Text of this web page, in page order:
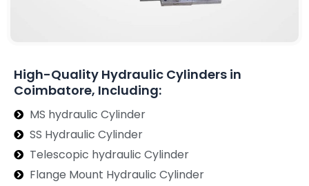
High-Quality Hydraulic Cylinders in
Coimbatore, Including:
MS hydraulic Cylinder
SS Hydraulic Cylinder
Telescopic hydraulic Cylinder
Flange Mount Hydraulic Cylinder